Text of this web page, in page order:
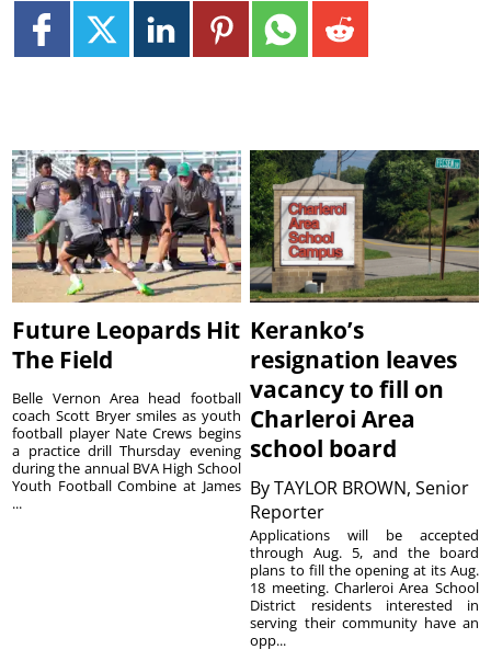
Future Leopards Hit
The Field
Belle Vernon Area head football
coach Scott Bryer smiles as youth
football player Nate Crews begins
a practice drill Thursday evening
during the annual BVA High School
Youth Football Combine at James
...
Keranko’s
resignation leaves
vacancy to fill on
Charleroi Area
school board
ByTAYLOR BROWN, Senior
Reporter
Applications will be accepted
through Aug. 5, and the board
plans to fill the opening at its Aug.
18 meeting. Charleroi Area School
District residents interested in
serving their community have an
opp...